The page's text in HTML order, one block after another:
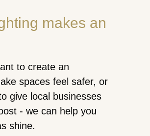
makes an
to create an
spaces feel safer, or
give local businesses
- we can help you
shine.